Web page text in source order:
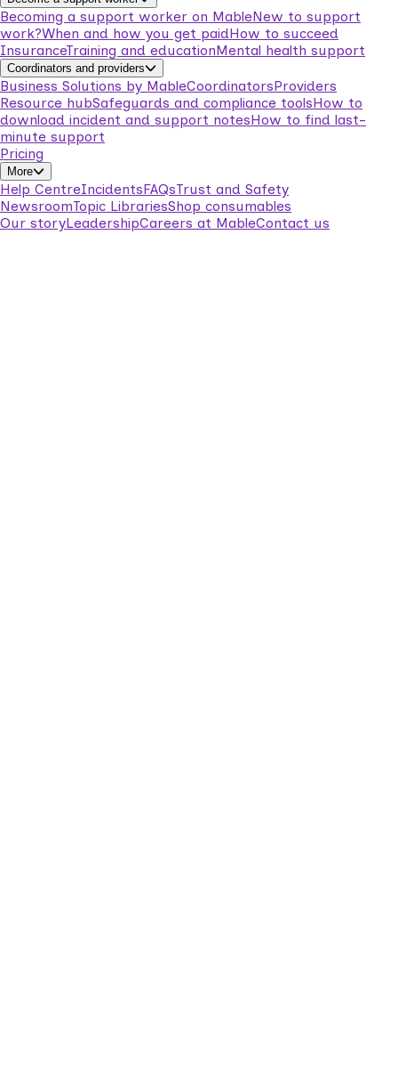
Becoming a support worker on MableNew to support
work?When and how you get paidHow to succeed
InsuranceTraining and educationMental health support
Coordinators and providers
Business Solutions by MableCoordinatorsProviders
Resource hubSafeguards and compliance toolsHow to
download incident and support notesHow to find last-
minute support
Pricing
More
Help CentreIncidentsFAQsTrust and Safety
NewsroomTopic LibrariesShop consumables
Our storyLeadershipCareers at MableContact us